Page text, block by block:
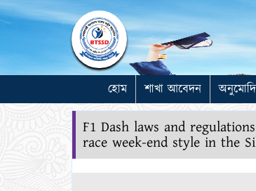
হোম শাখা আবেদন
F1 Dash laws and
race week-end style in the